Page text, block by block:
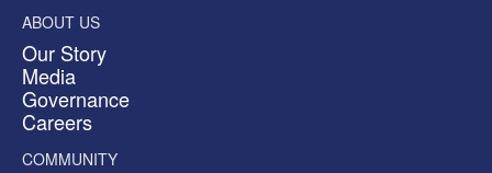
ABOUT US
Our Story
Media
Governance
Careers
COMMUNITY